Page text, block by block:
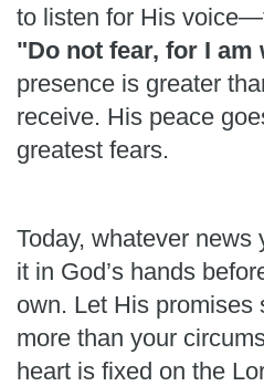
to listen for His
"Do not fear, for I am
presence is greater
receive. His peace
greatest fears.
Today, whatever news
it in God’s hands
own. Let His promises
more than your
heart is fixed on the